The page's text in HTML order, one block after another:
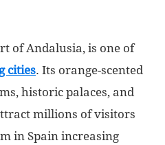
of Andalusia, is one of
cities. Its orange-scented
historic palaces, and
millions of visitors
in Spain increasing